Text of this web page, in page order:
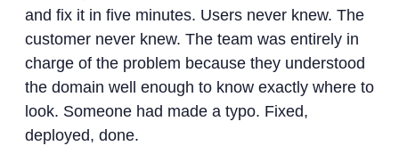
and fix it in five minutes. Users never knew. The
customer never knew. The team was entirely in
charge of the problem because they understood
the domain well enough to know exactly where to
look. Someone had made a typo. Fixed,
deployed, done.